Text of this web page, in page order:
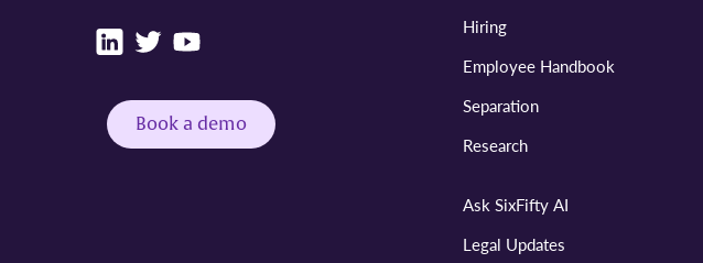
Book a demo
Hiring
Employee Handbook
Separation
Research
Ask SixFifty AI
Legal Updates